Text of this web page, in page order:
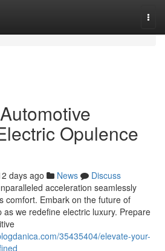
Opulence
days ago News
Discuss
acceleration seamlessly
comfort. Embark on the future of
we redefine electric luxury. Prepare
35435404/elevate-your-